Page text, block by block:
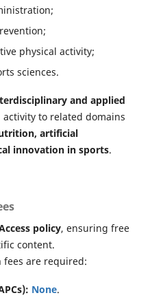
physical activity;
sciences.
and applied
to related domains
artificial
innovation in sports.
policy, ensuring free
content.
are required:
None.